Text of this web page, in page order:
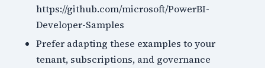
https://github.com/microsoft/PowerBI-
Developer-Samples
Prefer adapting these examples to your
tenant, subscriptions, and governance